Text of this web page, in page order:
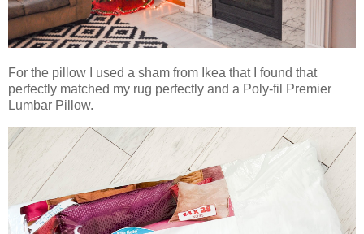
For the pillow I used a sham from Ikea that I found that
perfectly matched my rug perfectly and a Poly-fil Premier
Lumbar Pillow.